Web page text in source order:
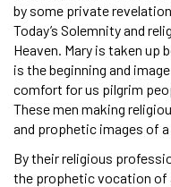
by some private
Today’s Solemnity and
Heaven. Mary is taken up
is the beginning and
comfort for us pilgrim
These men making
and prophetic images of
By their religious
the prophetic vocation of